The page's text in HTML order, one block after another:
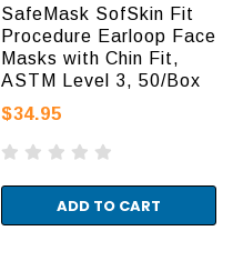
SafeMask SofSkin Fit
Procedure Earloop Face
Masks with Chin Fit,
ASTM Level 3, 50/Box
$34.95
ADD TO CART